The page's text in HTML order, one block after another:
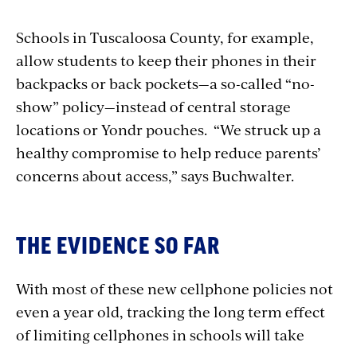
Schools in Tuscaloosa County, for example,
allow students to keep their phones in their
backpacks or back pockets—a so-called “no-
show” policy—instead of central storage
locations or Yondr pouches. “We struck up a
healthy compromise to help reduce parents’
concerns about access,” says Buchwalter.
THE EVIDENCE SO FAR
With most of these new cellphone policies not
even a year old, tracking the long term effect
of limiting cellphones in schools will take